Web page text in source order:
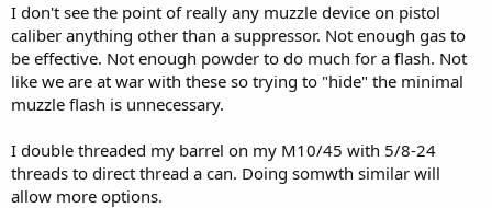
I don't see the point of really any muzzle device on pistol
caliber anything other than a suppressor. Not enough gas to
be effective. Not enough powder to do much for a flash. Not
like we are at war with these so trying to "hide" the minimal
muzzle flash is unnecessary.
I double threaded my barrel on my M10/45 with 5/8-24
threads to direct thread a can. Doing somwth similar will
allow more options.